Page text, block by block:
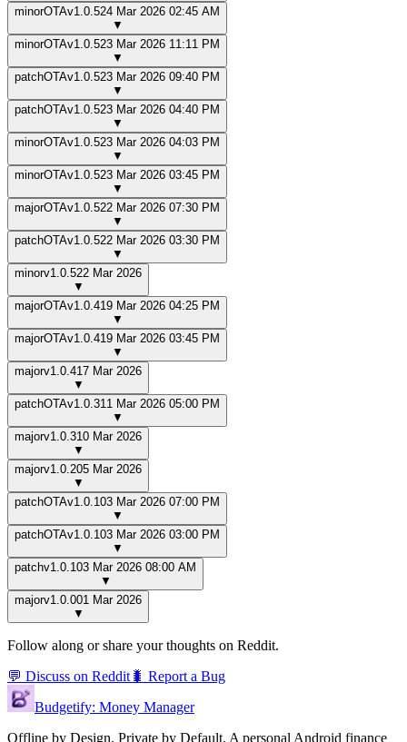
minorOTAv1.0.524 Mar 2026 02:45 AM
▼
minorOTAv1.0.523 Mar 2026 11:11 PM
▼
patchOTAv1.0.523 Mar 2026 09:40 PM
▼
patchOTAv1.0.523 Mar 2026 04:40 PM
▼
minorOTAv1.0.523 Mar 2026 04:03 PM
▼
minorOTAv1.0.523 Mar 2026 03:45 PM
▼
majorOTAv1.0.522 Mar 2026 07:30 PM
▼
patchOTAv1.0.522 Mar 2026 03:30 PM
▼
minorv1.0.522 Mar 2026
▼
majorOTAv1.0.419 Mar 2026 04:25 PM
▼
majorOTAv1.0.419 Mar 2026 03:45 PM
▼
majorv1.0.417 Mar 2026
▼
patchOTAv1.0.311 Mar 2026 05:00 PM
▼
majorv1.0.310 Mar 2026
▼
majorv1.0.205 Mar 2026
▼
patchOTAv1.0.1 03 Mar 2026 07:00 PM
▼
patchOTAv1.0.1 03 Mar 2026 03:00 PM
▼
patchv1.0.1 03 Mar 2026 08:00 AM
▼
majorv1.0.001 Mar 2026
▼
Follow along or share your thoughts on Reddit.
💬 Discuss on Reddit 🐛 Report a Bug
Budgetify: Money Manager
Offline by Design. Private by Default. A personal Android finance